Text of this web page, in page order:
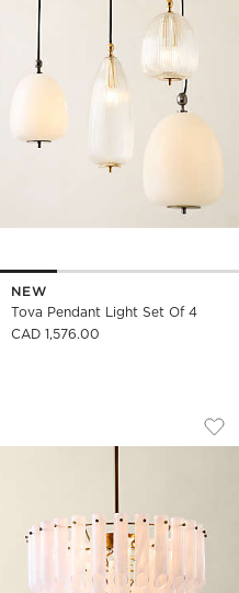
NEW
Tova Pendant Light Set Of 4
CAD 1,576.00
PENDANT
of 4
to Favorites
Opal Glass Oblong Pendant
LECKO MILKY
Carousel showing item 1